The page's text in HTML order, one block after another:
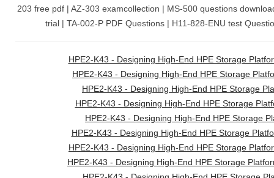
203 free pdf | AZ-303 examcollection | MS-500 questions
trial | TA-002-P PDF Questions | H11-828-ENU test
HPE2-K43 - Designing High-End HPE Storage
HPE2-K43 - Designing High-End HPE Storage
HPE2-K43 - Designing High-End HPE Storage
HPE2-K43 - Designing High-End HPE Storage
HPE2-K43 - Designing High-End HPE Storage
HPE2-K43 - Designing High-End HPE Storage
HPE2-K43 - Designing High-End HPE Storage
HPE2-K43 - Designing High-End HPE Storage